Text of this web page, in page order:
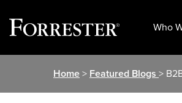
Who
Home> Featured Blogs >